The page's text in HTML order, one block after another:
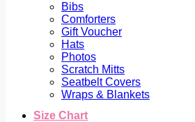
Bibs
Comforters
Gift Voucher
Hats
Photos
Scratch Mitts
Seatbelt Covers
Wraps & Blankets
Size Chart